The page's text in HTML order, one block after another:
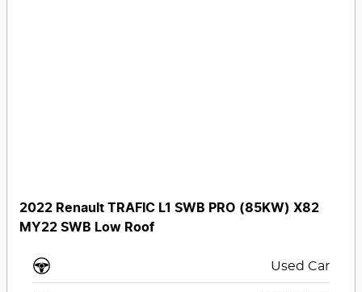
2022 Renault TRAFIC L1 SWB PRO (85KW) X82
MY22 SWB Low Roof
Used Car